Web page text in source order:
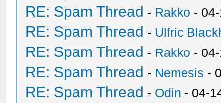
RE: Spam Thread - Rakko -
RE: Spam Thread - Ulfric
RE: Spam Thread - Rakko -
RE: Spam Thread - Nemesis -
RE: Spam Thread - Odin - 04-